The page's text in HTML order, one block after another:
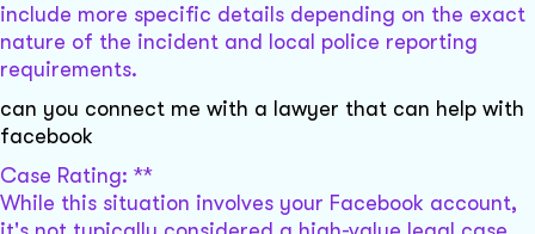
include more specific details depending on the exact
nature of the incident and local police reporting
requirements.
can you connect me with a lawyer that can help with
facebook
Case Rating: **
While this situation involves your Facebook account,